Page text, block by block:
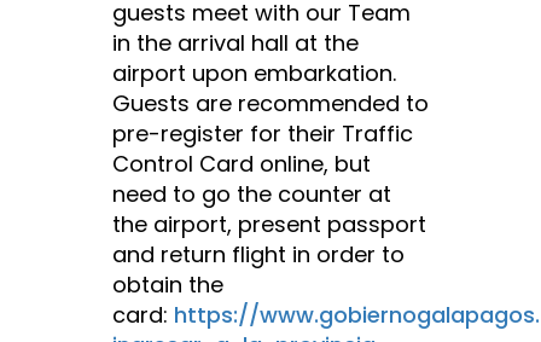
guests meet with our Team
in the arrival hall at the
airport upon embarkation.
Guests are recommended to
pre-register for their Traffic
Control Card online, but
need to go the counter at
the airport, present passport
and return flight in order to
obtain the
card: https://